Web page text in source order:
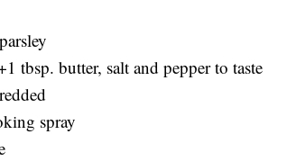
tbsp. butter, salt and pepper to taste
spray